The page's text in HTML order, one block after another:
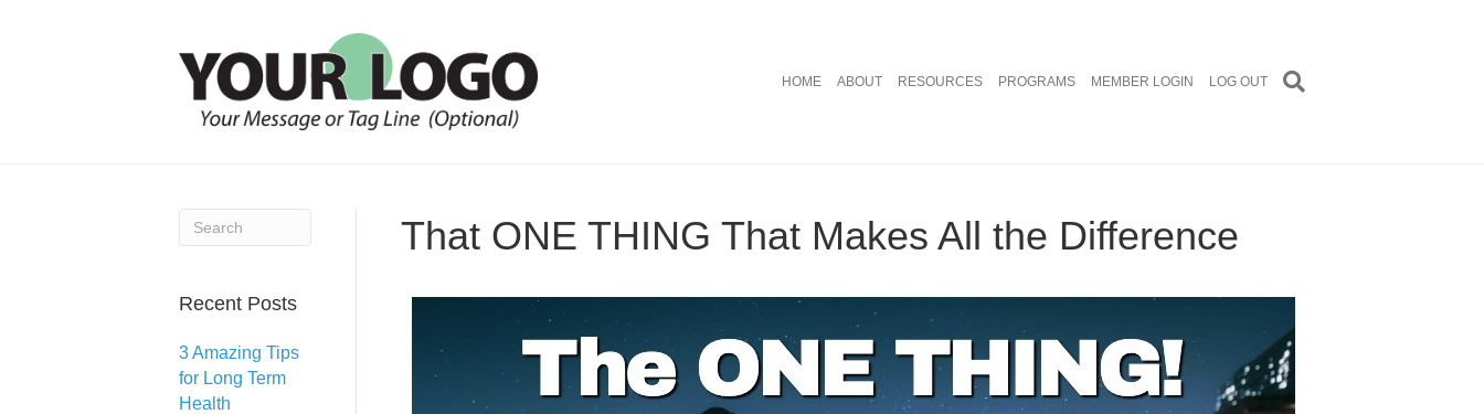
HOME ABOUT RESOURCES PROGRAMS MEMBER LOGIN LOG OUT
Recent Posts
3 Amazing Tips
for Long Term
Health
That ONE THING That Makes All the Difference